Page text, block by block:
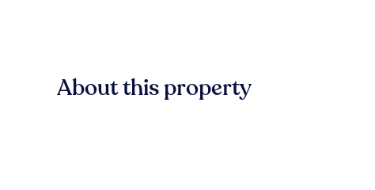
About this property